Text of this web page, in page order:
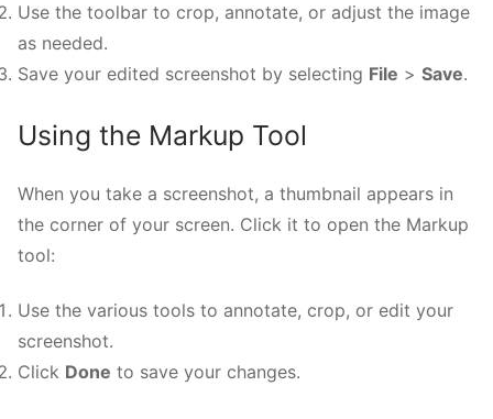
Use the toolbar to crop, annotate, or adjust the image
as needed.
Save your edited screenshot by selecting File > Save.
Using the Markup Tool
When you take a screenshot, a thumbnail appears in
the corner of your screen. Click it to open the Markup
tool:
Use the various tools to annotate, crop, or edit your
screenshot.
Click Done to save your changes.